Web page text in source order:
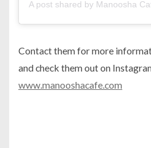
A post shared by Manoosha
Contact them for more
and check them out on
www.manooshacafe.com